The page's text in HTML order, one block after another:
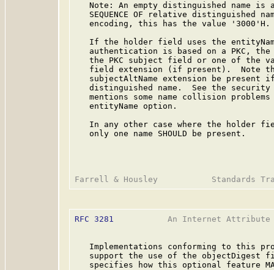
Note: An empty distinguished name is
SEQUENCE OF relative distinguished
   encoding, this has the value '3000'H.
If the holder field uses the
authentication is based on a PKC,
the PKC subject field or one of the
field extension (if present).  Note
subjectAltName extension be present
distinguished name.  See the
mentions some name collision
   entityName option.
In any other case where the holder
   only one name SHOULD be present.
RFC 3281
An Internet
Implementations conforming to this
support the use of the objectDigest
specifies how this optional feature